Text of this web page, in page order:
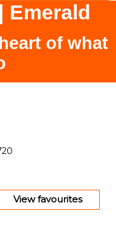
Emerald
of what
View favourites